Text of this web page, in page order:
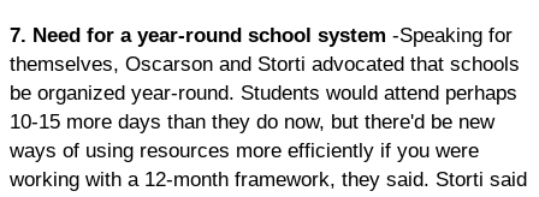
7. Need for a year-round school system -Speaking for
themselves, Oscarson and Storti advocated that schools
be organized year-round. Students would attend perhaps
10-15 more days than they do now, but there'd be new
ways of using resources more efficiently if you were
working with a 12-month framework, they said. Storti said